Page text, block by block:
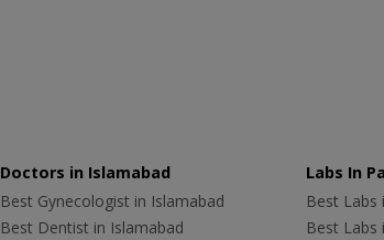
Doctors in Islamabad
Best Gynecologist in Islamabad
Best Dentist in Islamabad
Labs In
Best Labs
Best Labs